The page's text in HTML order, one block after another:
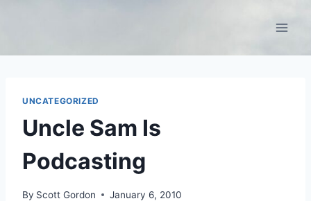
UNCATEGORIZED
Uncle Sam Is
Podcasting
By Scott Gordon January 6, 2010